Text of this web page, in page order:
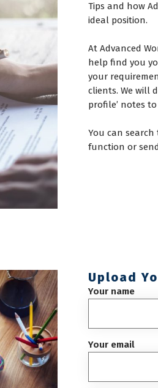
Tips and how
ideal position.
At Advanced
help find you
your
clients. We will
profile’ notes
You can
function or
Upload
Your name
Your email